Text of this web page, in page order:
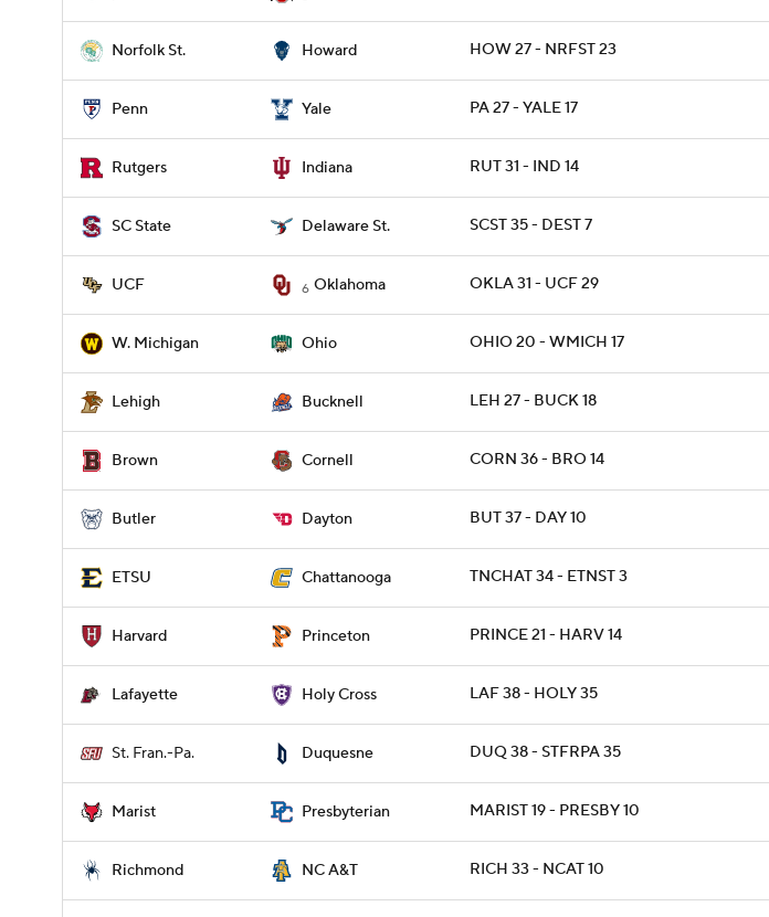
Norfolk St. Howard HOW 27 - NRFST 23
Penn Yale PA 27 - YALE 17
Rutgers Indiana RUT 31 - IND 14
SC State Delaware St. SCST 35 - DEST 7
UCF 6 Oklahoma OKLA 31 - UCF 29
W. Michigan Ohio OHIO 20 - WMICH 17
Lehigh Bucknell LEH 27 - BUCK 18
Brown Cornell CORN 36 - BRO 14
Butler Dayton BUT 37 - DAY 10
ETSU Chattanooga TNCHAT 34 - ETNST 3
Harvard Princeton PRINCE 21 - HARV 14
Lafayette Holy Cross LAF 38 - HOLY 35
St. Fran.-Pa. Duquesne DUQ 38 - STFRPA 35
Marist Presbyterian MARIST 19 - PRESBY 10
Richmond NC A&T RICH 33 - NCAT 10